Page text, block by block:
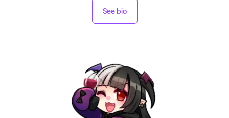
See bio